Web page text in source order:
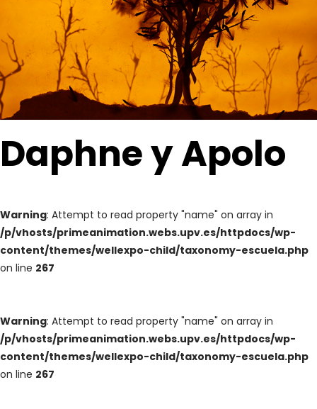
Daphne y Apolo
Warning: Attempt to read property "name" on array in
/p/vhosts/primeanimation.webs.upv.es/httpdocs/wp-
content/themes/wellexpo-child/taxonomy-escuela.php
on line 267
Warning: Attempt to read property "name" on array in
/p/vhosts/primeanimation.webs.upv.es/httpdocs/wp-
content/themes/wellexpo-child/taxonomy-escuela.php
on line 267